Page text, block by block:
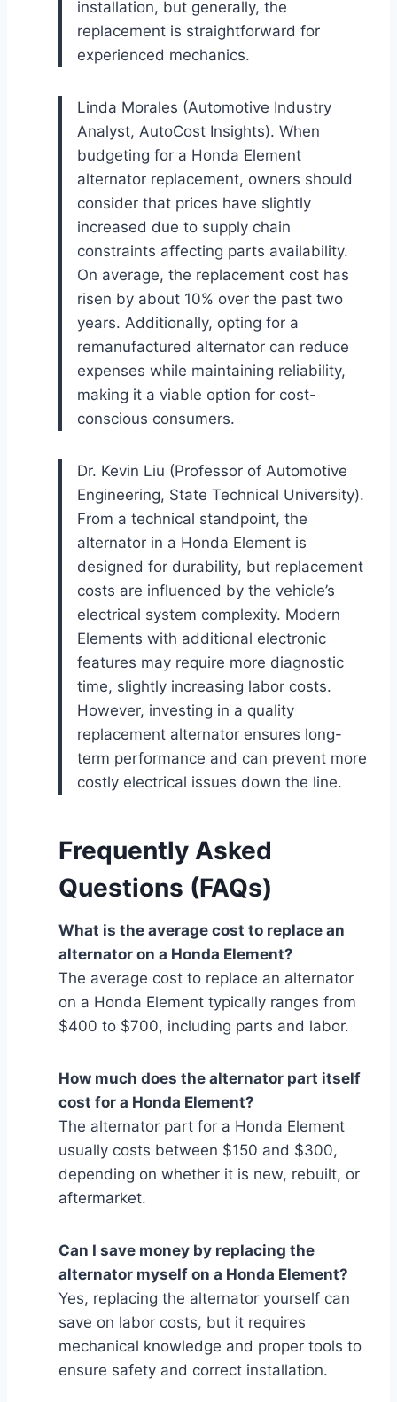
installation, but generally, the
replacement is straightforward for
experienced mechanics.
Linda Morales (Automotive Industry
Analyst, AutoCost Insights). When
budgeting for a Honda Element
alternator replacement, owners should
consider that prices have slightly
increased due to supply chain
constraints affecting parts availability.
On average, the replacement cost has
risen by about 10% over the past two
years. Additionally, opting for a
remanufactured alternator can reduce
expenses while maintaining reliability,
making it a viable option for cost-
conscious consumers.
Dr. Kevin Liu (Professor of Automotive
Engineering, State Technical University).
From a technical standpoint, the
alternator in a Honda Element is
designed for durability, but replacement
costs are influenced by the vehicle’s
electrical system complexity. Modern
Elements with additional electronic
features may require more diagnostic
time, slightly increasing labor costs.
However, investing in a quality
replacement alternator ensures long-
term performance and can prevent more
costly electrical issues down the line.
Frequently Asked
Questions (FAQs)
What is the average cost to replace an
alternator on a Honda Element?
The average cost to replace an alternator
on a Honda Element typically ranges from
$400 to $700, including parts and labor.
How much does the alternator part itself
cost for a Honda Element?
The alternator part for a Honda Element
usually costs between $150 and $300,
depending on whether it is new, rebuilt, or
aftermarket.
Can I save money by replacing the
alternator myself on a Honda Element?
Yes, replacing the alternator yourself can
save on labor costs, but it requires
mechanical knowledge and proper tools to
ensure safety and correct installation.